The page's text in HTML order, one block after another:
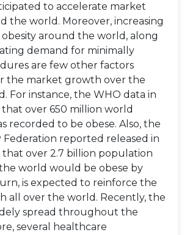
to accelerate market
the world. Moreover, increasing
around the world, along
demand for minimally
are few other factors
the market growth over the
For instance, the WHO data in
that over 650 million world
recorded to be obese. Also, the
Federation reported released in
that over 2.7 billion population
world would be obese by
is expected to reinforce the
all over the world. Recently, the
spread throughout the
several healthcare